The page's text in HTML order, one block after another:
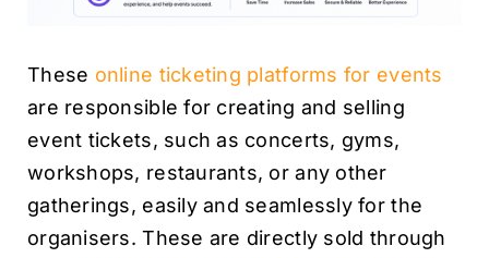
These online ticketing platforms for events
are responsible for creating and selling
event tickets, such as concerts, gyms,
workshops, restaurants, or any other
gatherings, easily and seamlessly for the
organisers. These are directly sold through